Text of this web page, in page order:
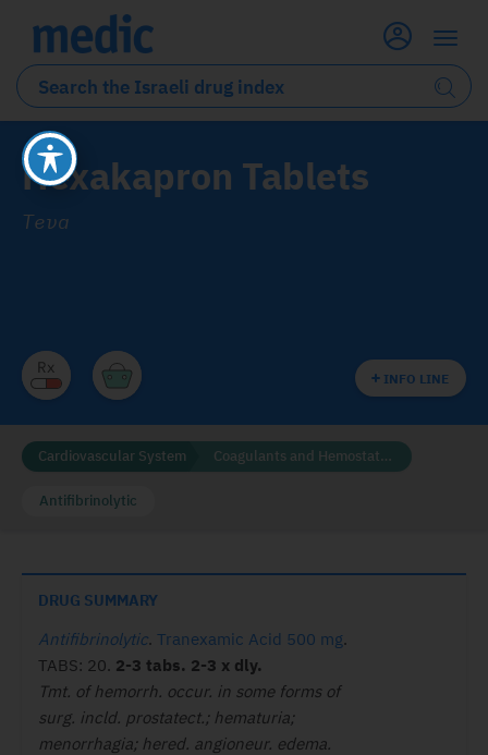
Hexakapron Tablets
Teva
INFO LINE
Cardiovascular System Coagulants and Hemostatics
Antifibrinolytic
DRUG SUMMARY
Antifibrinolytic. Tranexamic Acid 500 mg.
TABS: 20. 2-3 tabs. 2-3 x dly.
Tmt. of hemorrh. occur. in some forms of
surg. incld. prostatect.; hematuria;
menorrhagia; hered. angioneur. edema.